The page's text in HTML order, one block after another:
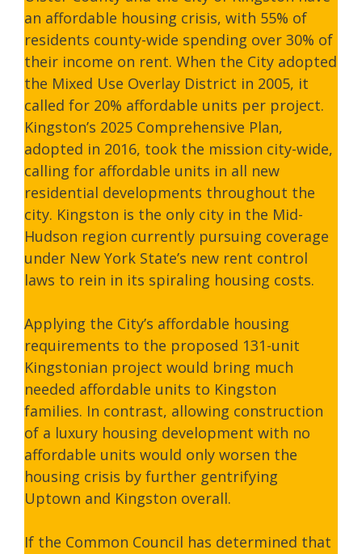
an affordable housing crisis, with 55% of
residents county-wide spending over 30% of
their income on rent. When the City adopted
the Mixed Use Overlay District in 2005, it
called for 20% affordable units per project.
Kingston’s 2025 Comprehensive Plan,
adopted in 2016, took the mission city-wide,
calling for affordable units in all new
residential developments throughout the
city. Kingston is the only city in the Mid-
Hudson region currently pursuing coverage
under New York State’s new rent control
laws to rein in its spiraling housing costs.
Applying the City’s affordable housing
requirements to the proposed 131-unit
Kingstonian project would bring much
needed affordable units to Kingston
families. In contrast, allowing construction
of a luxury housing development with no
affordable units would only worsen the
housing crisis by further gentrifying
Uptown and Kingston overall.
If the Common Council has determined that